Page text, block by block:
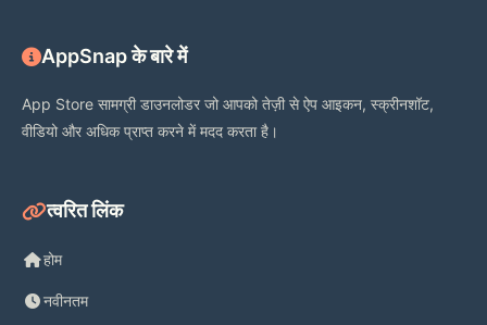
AppSnap के बारे में
App Store सामग्री डाउनलोडर जो आपको तेज़ी से ऐप आइकन, स्क्रीनशॉट,
वीडियो और अधिक प्राप्त करने में मदद करता है।
त्वरित लिंक
होम
नवीनतम